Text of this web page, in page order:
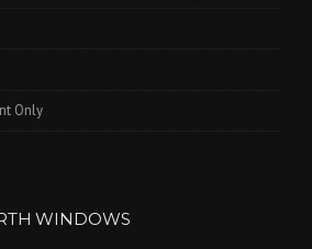
Only
WINDOWS